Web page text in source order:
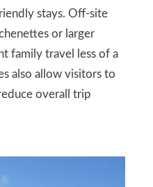
stays. Off‑site
or larger
family travel less of a
also allow visitors to
overall trip